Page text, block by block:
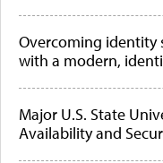
Overcoming identity
with a modern,
Major U.S. State
Availability and